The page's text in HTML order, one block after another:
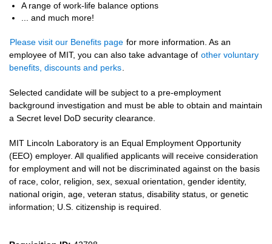
A range of work-life balance options
... and much more!
Please visit our Benefits page for more information. As an
employee of MIT, you can also take advantage of other voluntary
benefits, discounts and perks
Selected candidate will be subject to a pre-employment
background investigation and must be able to obtain and maintain
a Secret level DoD security clearance.
MIT Lincoln Laboratory is an Equal Employment Opportunity
(EEO) employer. All qualified applicants will receive consideration
for employment and will not be discriminated against on the basis
of race, color, religion, sex, sexual orientation, gender identity,
national origin, age, veteran status, disability status, or genetic
information; U.S. citizenship is required.